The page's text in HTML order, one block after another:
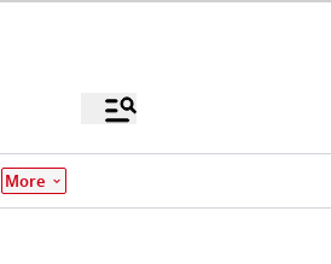
More